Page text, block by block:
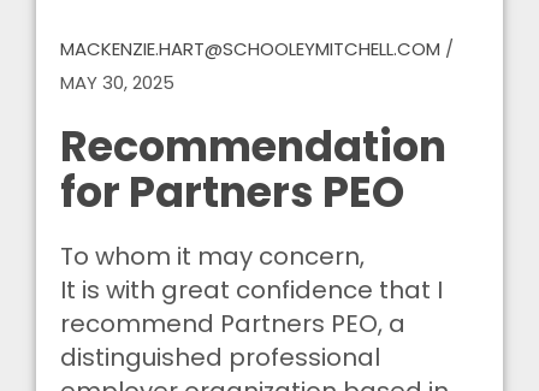
MACKENZIE.HART@SCHOOLEYMITCHELL.COM /
MAY 30, 2025
Recommendation
for Partners PEO
To whom it may concern,
It is with great confidence that I
recommend Partners PEO, a
distinguished professional